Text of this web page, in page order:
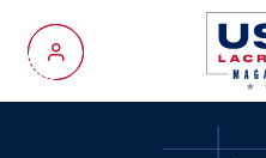
My Account